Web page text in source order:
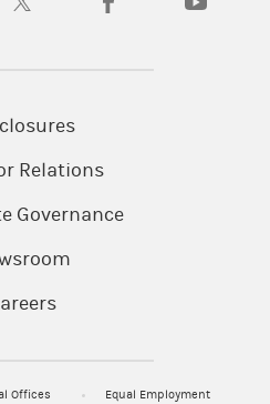
Relations
Governance
Offices Equal Employment